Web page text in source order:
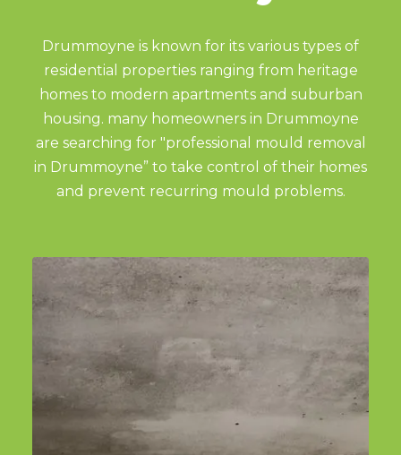
Drummoyne is known for its various types of
residential properties ranging from heritage
homes to modern apartments and suburban
housing. many homeowners in Drummoyne
are searching for "professional mould removal
in Drummoyne” to take control of their homes
and prevent recurring mould problems.